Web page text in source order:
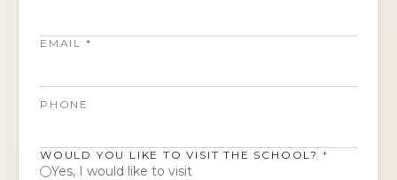
Book a free consultation
EMAIL *
PHONE
WOULD YOU LIKE TO VISIT THE SCHOOL? *
Yes, I would like to visit